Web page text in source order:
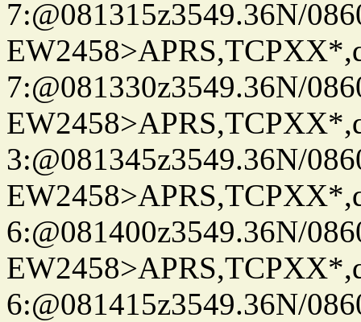
7:@081315z3549.36N/
7:@081330z3549.36N/
3:@081345z3549.36N/
6:@081400z3549.36N/
6:@081415z3549.36N/